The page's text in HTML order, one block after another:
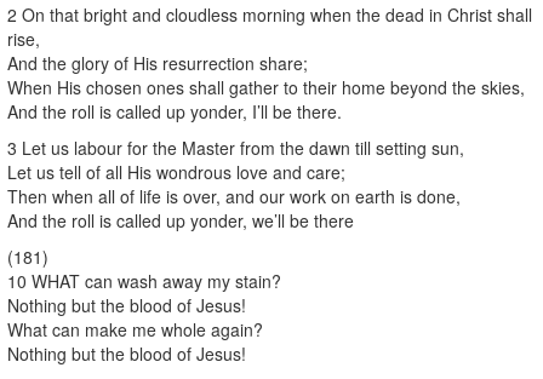
2 On that bright and cloudless morning when the dead in Christ shall
rise,
And the glory of His resurrection share;
When His chosen ones shall gather to their home beyond the skies,
And the roll is called up yonder, I’ll be there.
3 Let us labour for the Master from the dawn till setting sun,
Let us tell of all His wondrous love and care;
Then when all of life is over, and our work on earth is done,
And the roll is called up yonder, we’ll be there
(181)
10 WHAT can wash away my stain?
Nothing but the blood of Jesus!
What can make me whole again?
Nothing but the blood of Jesus!